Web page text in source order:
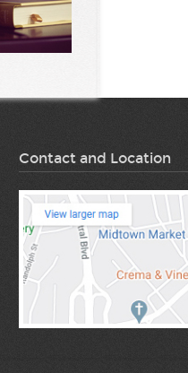
Contact and Location